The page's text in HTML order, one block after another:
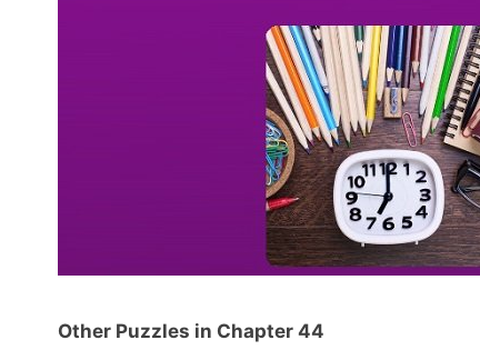
Other Puzzles in Chapter 44